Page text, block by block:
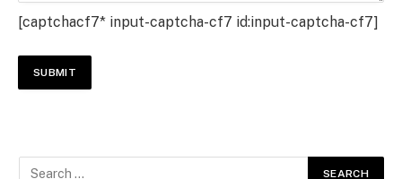
[captchacf7* input-captcha-cf7 id:input-captcha-cf7]